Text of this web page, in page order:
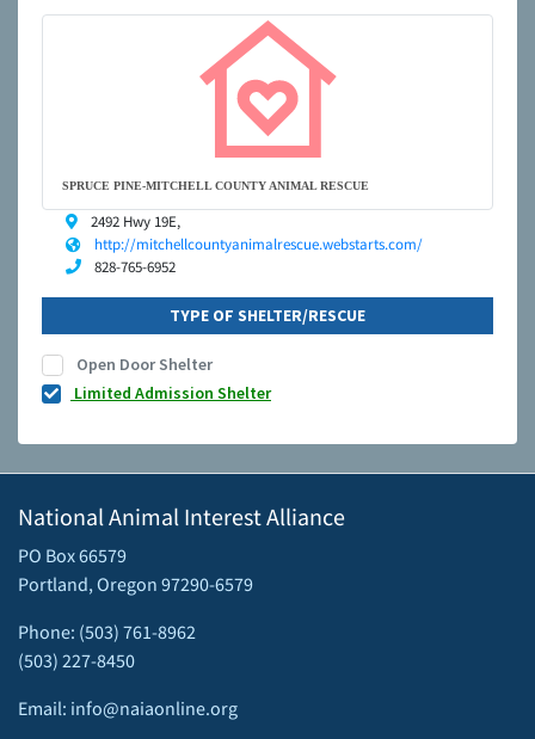
SPRUCE PINE-MITCHELL COUNTY ANIMAL RESCUE
2492 Hwy 19E,
http://mitchellcountyanimalrescue.webstarts.com/
828-765-6952
TYPE OF SHELTER/RESCUE
Open Door Shelter
Limited Admission Shelter
National Animal Interest Alliance
PO Box 66579
Portland, Oregon 97290-6579
Phone: (503) 761-8962
(503) 227-8450
Email: info@naiaonline.org